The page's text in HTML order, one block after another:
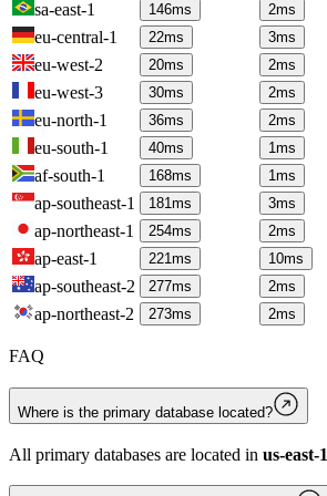
sa-east-1 146ms 2ms
eu-central-1
22ms 3ms
eu-west-2
20ms 2ms
eu-west-3
30ms 2ms
eu-north-1
36ms 2ms
eu-south-1
40ms 1ms
af-south-1
168ms 1ms
ap-southeast-1
181ms 3ms
ap-northeast-1
254ms 2ms
ap-east-1
221ms 10ms
ap-southeast-2
277ms 2ms
ap-northeast-2
273ms 2ms
FAQ
Where is the primary database located?
All primary databases are located in us-east-1